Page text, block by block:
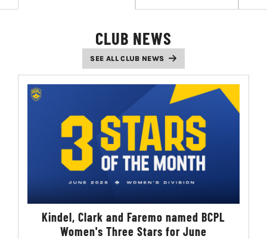
CLUB NEWS
SEE ALL CLUB NEWS
Kindel, Clark and Faremo named BCPL
Women's Three Stars for June